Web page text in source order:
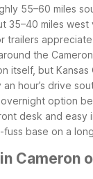
55–60 miles
35–40 miles west
trailers
the
itself, but Kansas
hour’s drive
option
desk and easy
fuss base on a
Cameron